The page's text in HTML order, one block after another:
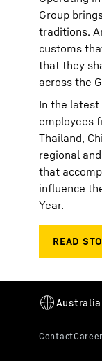
Group
traditions.
customs
that they
across the
In the latest
employees
Thailand,
regional
that
influence
Year.